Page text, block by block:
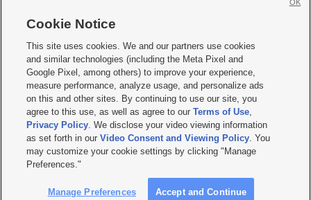
     
Mobile Apps| Newsletter|Advertise|Contact Us|Careers with KSL.com
Terms of use Privacy Statement| Video Consent Viewing Policy
Do Not Sell or Share My Data|EEO Public File Report| KSL-TV FCC Public File
KSL FM Radio FCC Public File|KSL AM Radio FCC Public File |FCC Applications
Closed Captioning Assistance
© 2026KSL Media| KSL Broadcasting Salt Lake City UT | Site hosted & managed
by KSL Media - a Deseret Media Company
Cookie Notice
This site uses cookies. We and our partners use cookies
and similar technologies (including the Meta Pixel and
Google Pixel, among others) to improve your experience,
measure performance, analyze usage, and personalize ads
on this and other sites. By continuing to use our site, you
agree to this use, as well as agree to ourTerms of Use,
Privacy Policy. We disclose your video viewing information
as set forth in ourVideo Consent and Viewing Policy. You
may customize your cookie settings by clicking "Manage
Preferences."
Manage Preferences Accept and Continue
OK